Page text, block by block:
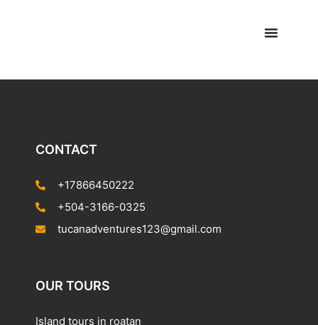
CONTACT
+17866450222
+504-3166-0325
tucanadventures123@gmail.com
OUR TOURS
Island tours in roatan